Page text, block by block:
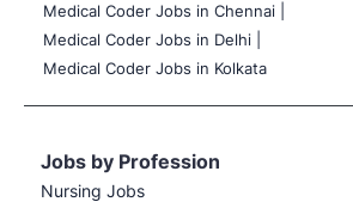
Medical Coder Jobs in Chennai |
Medical Coder Jobs in Delhi |
Medical Coder Jobs in Kolkata
Jobs by Profession
Nursing Jobs